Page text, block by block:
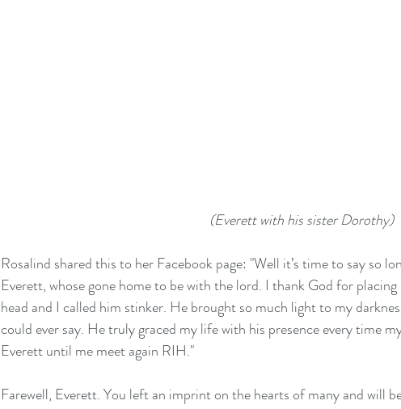
(Everett with his sister Dorothy)
Rosalind shared this to her Facebook page: "Well it’s time to say so
Everett, whose gone home to be with the lord. I thank God for
head and I called him stinker. He brought so much light to my
could ever say. He truly graced my life with his presence every time
Everett until me meet again RIH."
Farewell, Everett. You left an imprint on the hearts of many and will